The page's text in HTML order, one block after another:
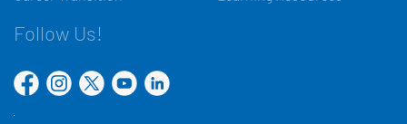
Follow Us!